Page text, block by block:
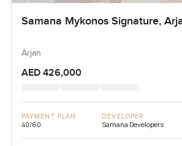
Samana Mykonos Signature,
Arjan
AED 426,000
PAYMENT PLAN
40/60
DEVELOPER
Samana Developers